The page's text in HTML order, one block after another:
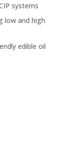
systems
low and high
edible oil